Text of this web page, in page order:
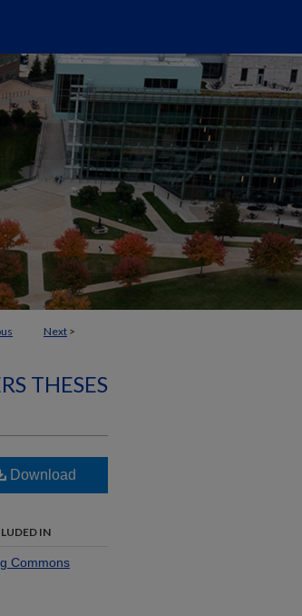
Next >
THESES
Download
IN
Commons